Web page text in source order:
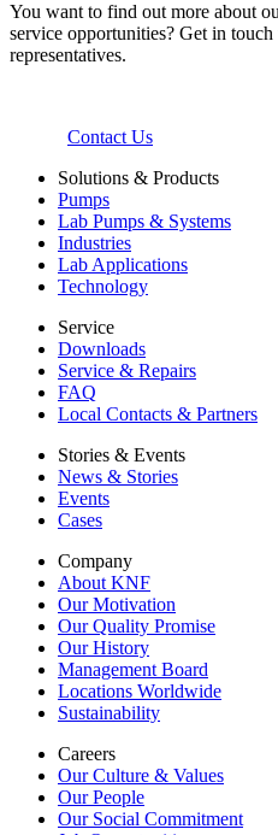
You want to find out more about
service opportunities? Get in
representatives.
Contact Us
Solutions & Products
Pumps
Lab Pumps & Systems
Industries
Lab Applications
Technology
Service
Downloads
Service & Repairs
FAQ
Local Contacts & Partners
Stories & Events
News & Stories
Events
Cases
Company
About KNF
Our Motivation
Our Quality Promise
Our History
Management Board
Locations Worldwide
Sustainability
Careers
Our Culture & Values
Our People
Our Social Commitment